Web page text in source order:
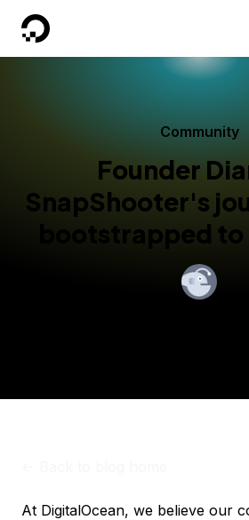
DigitalOcean
Community
Founder
SnapShooter's
bootstrapped to
At DigitalOcean, we believe our